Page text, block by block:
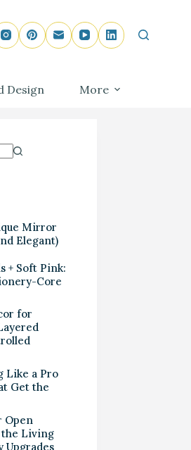
Design More
Mirror
Elegant)
+ Soft Pink:
Core
for
Like a Pro
Get the
Open
Living
Upgrades